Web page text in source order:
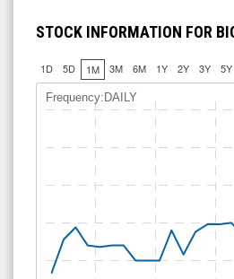
STOCK INFORMATION FOR
1D 5D 1M 3M 6M 1Y 2Y 3Y 5Y
Frequency:DAILY